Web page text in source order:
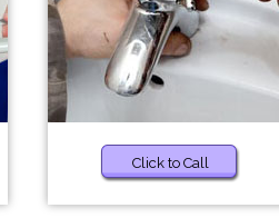
Click to Call